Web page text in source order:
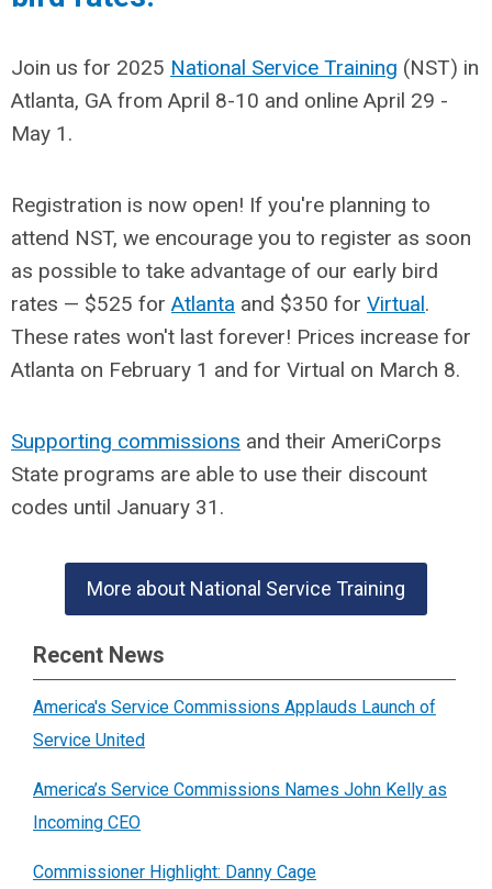
Join us for 2025 National Service Training (NST) in
Atlanta, GA from April 8-10 and online April 29 -
May 1.
Registration is now open! If you're planning to
attend NST, we encourage you to register as soon
as possible to take advantage of our early bird
rates — $525 for Atlanta and $350 for Virtual.
These rates won't last forever! Prices increase for
Atlanta on February 1 and for Virtual on March 8.
Supporting commissions and their AmeriCorps
State programs are able to use their discount
codes until January 31.
More about National Service Training
Recent News
America's Service Commissions Applauds Launch of
Service United
America’s Service Commissions Names John Kelly as
Incoming CEO
Commissioner Highlight: Danny Cage